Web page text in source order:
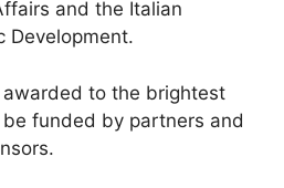
and the Italian
Development.
to the brightest
funded by partners and